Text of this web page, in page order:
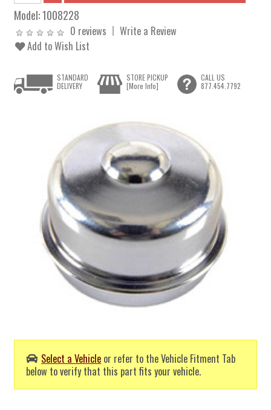
Model:1008228
0 reviews
Write a Review
Add to Wish List
Select a Vehicle or refer to the Vehicle Fitment Tab
below to verify that this part fits your vehicle.
STANDARD
DELIVERY
STORE PICKUP
[More Info]
CALL US
877.454.7792